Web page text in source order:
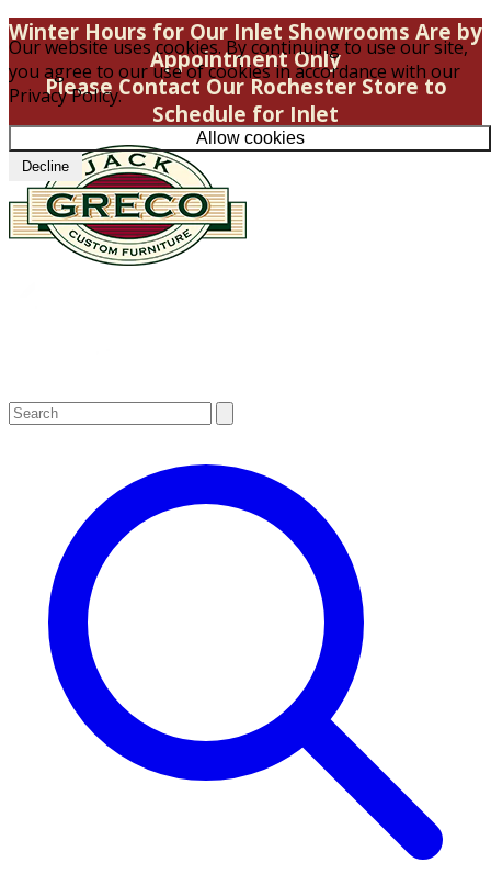
Our website uses cookies. By continuing to use our site,
you agree to our use of cookies in accordance with our
Privacy Policy.
Allow cookies
Decline
Winter Hours for Our Inlet Showrooms Are by
Appointment Only
Please Contact Our Rochester Store to
Schedule for Inlet